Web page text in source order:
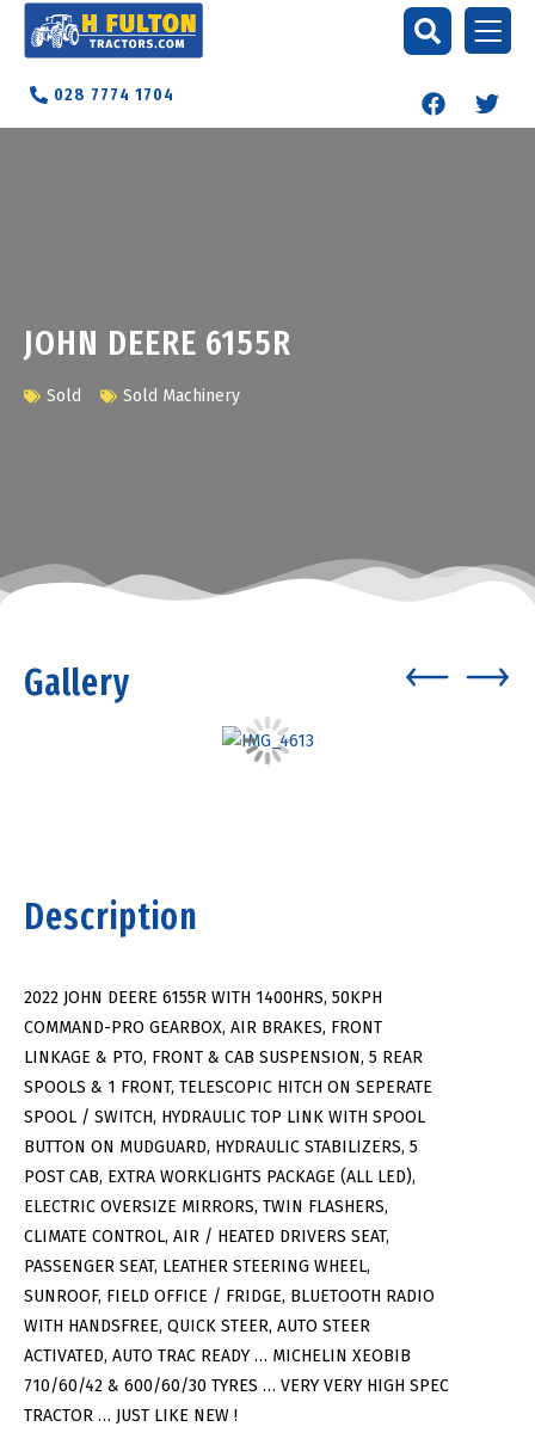
028 7774 1704
JOHN DEERE 6155R
Sold Sold Machinery
Gallery
Description
2022 JOHN DEERE 6155R WITH 1400HRS, 50KPH
COMMAND-PRO GEARBOX, AIR BRAKES, FRONT
LINKAGE & PTO, FRONT & CAB SUSPENSION, 5 REAR
SPOOLS & 1 FRONT, TELESCOPIC HITCH ON SEPERATE
SPOOL / SWITCH, HYDRAULIC TOP LINK WITH SPOOL
BUTTON ON MUDGUARD, HYDRAULIC STABILIZERS, 5
POST CAB, EXTRA WORKLIGHTS PACKAGE (ALL LED),
ELECTRIC OVERSIZE MIRRORS, TWIN FLASHERS,
CLIMATE CONTROL, AIR / HEATED DRIVERS SEAT,
PASSENGER SEAT, LEATHER STEERING WHEEL,
SUNROOF, FIELD OFFICE / FRIDGE, BLUETOOTH RADIO
WITH HANDSFREE, QUICK STEER, AUTO STEER
ACTIVATED, AUTO TRAC READY … MICHELIN XEOBIB
710/60/42 & 600/60/30 TYRES … VERY VERY HIGH SPEC
TRACTOR … JUST LIKE NEW !